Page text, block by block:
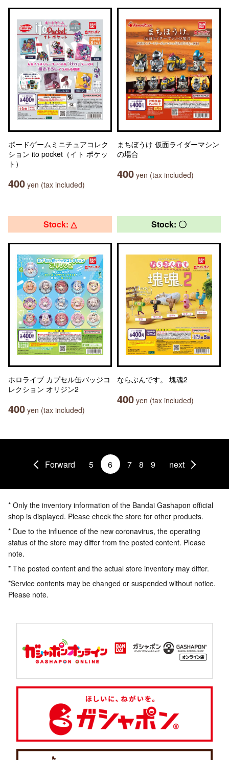
ボードゲームミニチュアコレク
ション ito pocket（イト ポケッ
ト）
400 yen (tax included)
まちぼうけ 仮面ライダーマシン
の場合
400 yen (tax included)
Stock: △
ホロライブ カプセル缶バッジコ
レクション オリジン2
400 yen (tax included)
Stock: 〇
ならぶんです。 塊魂2
400 yen (tax included)
Forward 5 6 7 8 9 next
* Only the inventory information of the Bandai Gashapon official
shop is displayed. Please check the store for other products.
* Due to the influence of the new coronavirus, the operating
status of the store may differ from the posted content. Please
note.
* The posted content and the actual store inventory may differ.
*Service contents may be changed or suspended without notice.
Please note.